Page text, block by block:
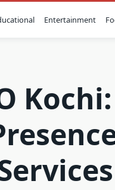
Entertainment